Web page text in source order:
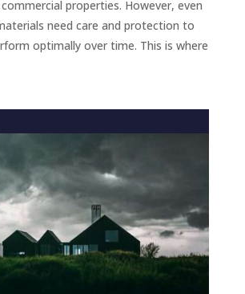
properties. However, even
need care and protection to
optimally over time. This is where